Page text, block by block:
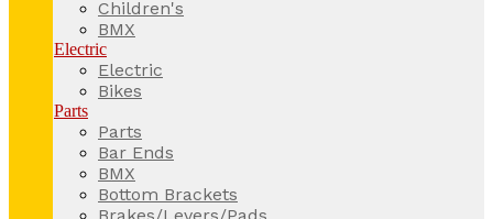
Children's
BMX
Electric
Electric
Bikes
Parts
Parts
Bar Ends
BMX
Bottom Brackets
Brakes/Levers/Pads